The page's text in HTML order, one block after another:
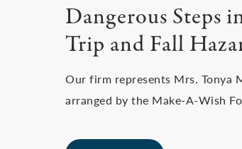
Dangerous Steps
Trip and Fall
Our firm represents Mrs. Tonya
arranged by the Make-A-Wish